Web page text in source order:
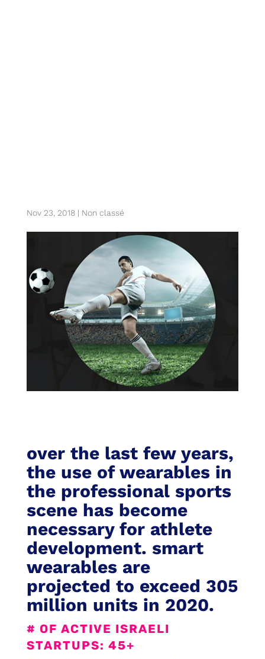
Nov 23, 2018| Non classé
over the last few years,
the use of wearables in
the professional sports
scene has become
necessary for athlete
development. smart
wearables are
projected to exceed 305
million units in 2020.
# OF ACTIVE ISRAELI
STARTUPS: 45+